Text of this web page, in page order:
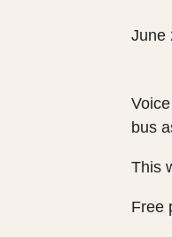
June
bus
This
Free